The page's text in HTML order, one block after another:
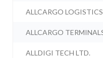
ALLCARGO
ALLCARGO
ALLDIGI TECH LTD.